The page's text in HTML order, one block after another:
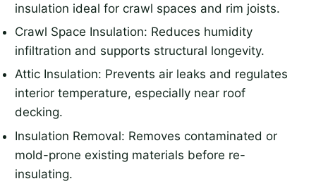
insulation ideal for crawl spaces and rim joists.
Crawl Space Insulation: Reduces humidity
infiltration and supports structural longevity.
Attic Insulation: Prevents air leaks and regulates
interior temperature, especially near roof
decking.
Insulation Removal: Removes contaminated or
mold-prone existing materials before re-
insulating.